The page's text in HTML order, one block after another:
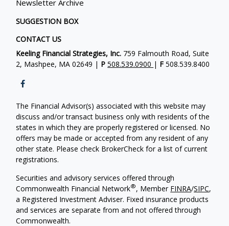
Newsletter Archive
SUGGESTION BOX
CONTACT US
Keeling Financial Strategies, Inc. 759 Falmouth Road, Suite
2, Mashpee, MA 02649 | P508.539.0900 | F 508.539.8400
The Financial Advisor(s) associated with this website may
discuss and/or transact business only with residents of the
states in which they are properly registered or licensed. No
offers may be made or accepted from any resident of any
other state. Please check BrokerCheck for a list of current
registrations.
Securities and advisory services offered through
Commonwealth Financial Network®, Member FINRA/SIPC,
a Registered Investment Adviser. Fixed insurance products
and services are separate from and not offered through
Commonwealth.